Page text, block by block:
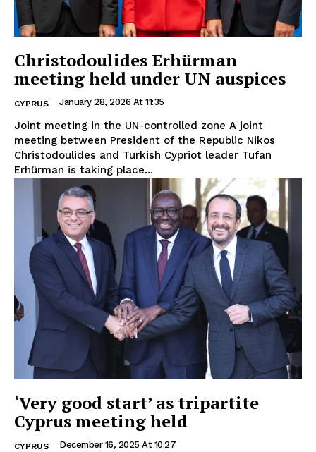
Christodoulides Erhürman
meeting held under UN auspices
CYPRUS January 28, 2026 At 11:35
Joint meeting in the UN-controlled zone A joint
meeting between President of the Republic Nikos
Christodoulides and Turkish Cypriot leader Tufan
Erhürman is taking place...
‘Very good start’ as tripartite
Cyprus meeting held
CYPRUS December 16, 2025 At 10:27